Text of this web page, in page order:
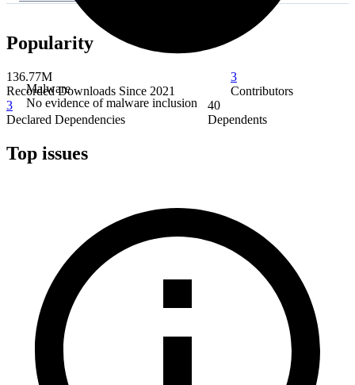
Malware
No evidence of malware inclusion
Popularity
136.77M
Recorded Downloads Since 2021
3
Contributors
3
Declared Dependencies
40
Dependents
Top issues